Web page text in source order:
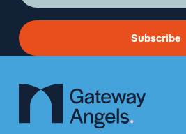
Subscribe